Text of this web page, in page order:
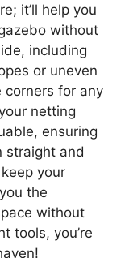
it’ll help you
without
including
or uneven
corners for any
netting
ensuring
straight and
your
the
without
tools, you’re